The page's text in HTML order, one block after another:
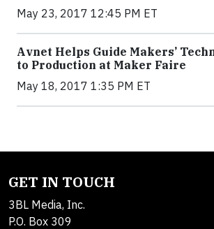
May 23, 2017 12:45 PM ET
Avnet Helps Guide Makers’
to Production at Maker Faire
May 18, 2017 1:35 PM ET
GET IN TOUCH
3BL Media, Inc.
P.O. Box 309